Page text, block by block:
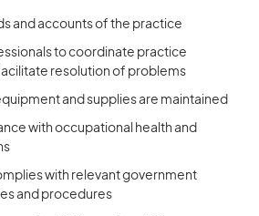
and accounts of the practice
to coordinate practice
resolution of problems
and supplies are maintained
with occupational health and
with relevant government
and procedures